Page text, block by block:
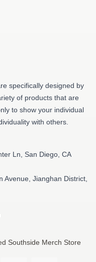
specifically designed by
of products that are
to show your individual
with others.
Ln, San Diego, CA
Avenue, Jianghan District,
Southside Merch Store